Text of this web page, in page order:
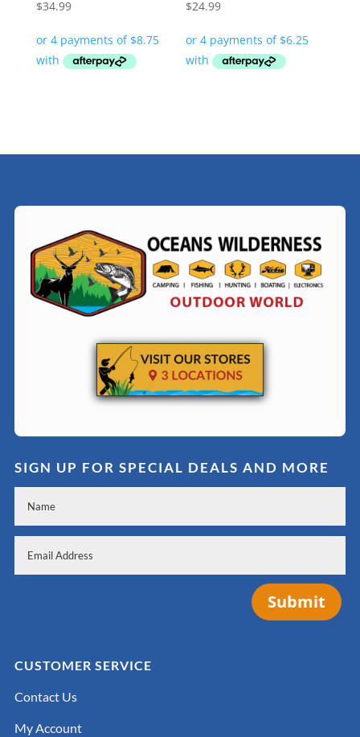
$34.99 $24.99
SIGN UP FOR SPECIAL DEALS AND MORE
Submit
CUSTOMER SERVICE
Contact Us
My Account